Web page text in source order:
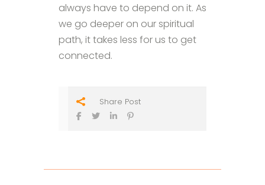
always have to depend on it. As
we go deeper on our spiritual
path, it takes less for us to get
connected.
Share Post